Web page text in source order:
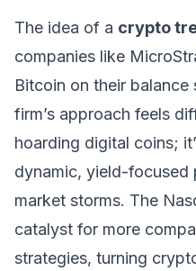
The idea of a crypto
companies like
Bitcoin on their
firm’s approach feels
hoarding digital coins;
dynamic, yield-
market storms. The
catalyst for more
strategies, turning